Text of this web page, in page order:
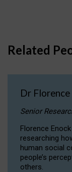
Related
Dr Florence
Senior
Florence
researching
human social
people’s
others.